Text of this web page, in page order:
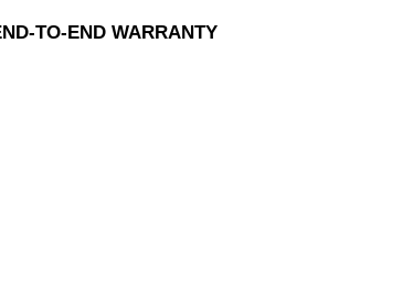
TO-END WARRANTY